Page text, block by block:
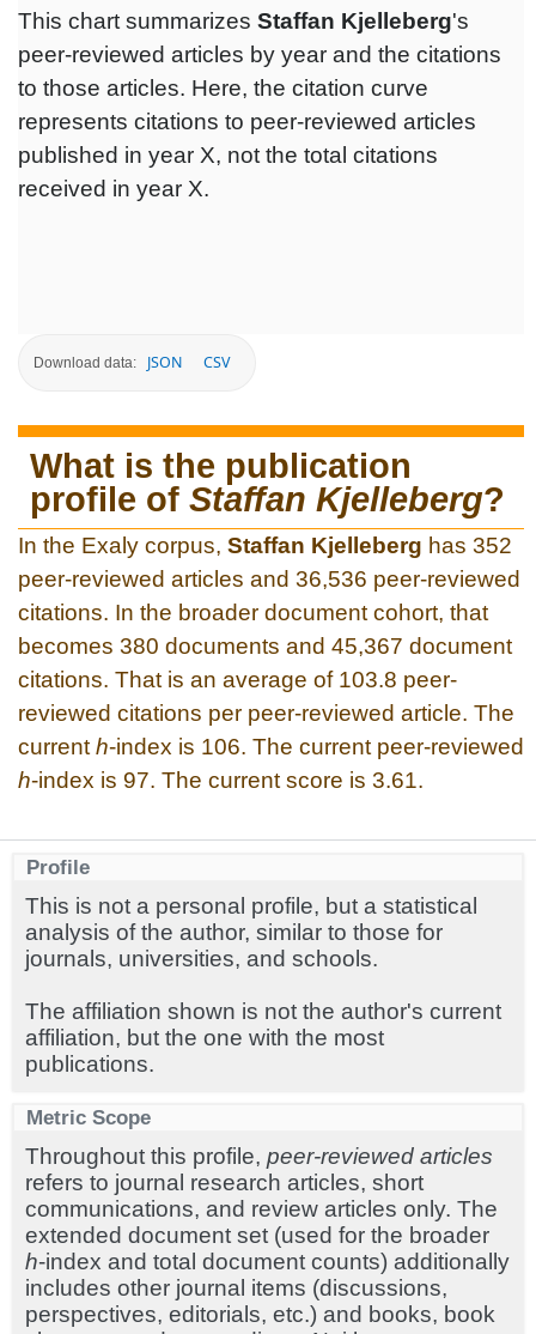
This chart summarizes Staffan Kjelleberg's
peer-reviewed articles by year and the citations
to those articles. Here, the citation curve
represents citations to peer-reviewed articles
published in year X, not the total citations
received in year X.
Download data: JSON CSV
What is the publication
profile of Staffan Kjelleberg?
In the Exaly corpus, Staffan Kjelleberg has 352
peer-reviewed articles and 36,536 peer-reviewed
citations. In the broader document cohort, that
becomes 380 documents and 45,367 document
citations. That is an average of 103.8 peer-
reviewed citations per peer-reviewed article. The
current h-index is 106. The current peer-reviewed
h-index is 97. The current score is 3.61.
Profile
This is not a personal profile, but a statistical
analysis of the author, similar to those for
journals, universities, and schools.
The affiliation shown is not the author's current
affiliation, but the one with the most
publications.
Metric Scope
Throughout this profile, peer-reviewed articles
refers to journal research articles, short
communications, and review articles only. The
extended document set (used for the broader
h-index and total document counts) additionally
includes other journal items (discussions,
perspectives, editorials, etc.) and books, book